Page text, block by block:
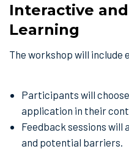
Interactive
Learning
The workshop will include
Participants will
application in their
Feedback sessions
and potential barriers.